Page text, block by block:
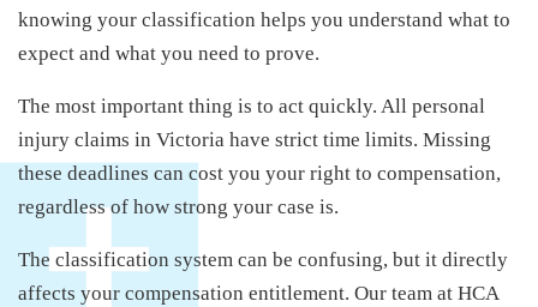
knowing your classification helps you understand what to
expect and what you need to prove.
The most important thing is to act quickly. All personal
injury claims in Victoria have strict time limits. Missing
these deadlines can cost you your right to compensation,
regardless of how strong your case is.
The classification system can be confusing, but it directly
affects your compensation entitlement. Our team at HCA